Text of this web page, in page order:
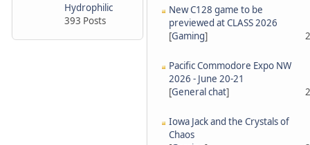
Hydrophilic
393 Posts
New C128 game to be
previewed at CLASS 2026
[Gaming]
Pacific Commodore Expo NW
2026 - June 20-21
[General chat]
Iowa Jack and the Crystals of
Chaos